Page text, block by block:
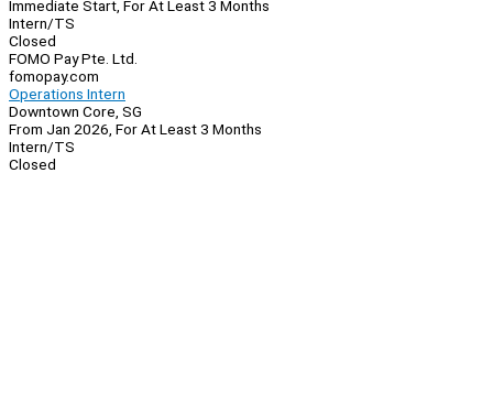
Immediate Start, For At Least 3 Months
Intern/TS
Closed
FOMO Pay Pte. Ltd.
fomopay.com
Operations Intern
Downtown Core, SG
From Jan 2026, For At Least 3 Months
Intern/TS
Closed